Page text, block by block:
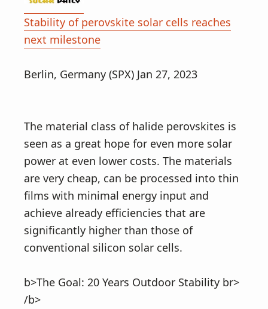
Stability of perovskite solar cells reaches
next milestone
Berlin, Germany (SPX) Jan 27, 2023
The material class of halide perovskites is
seen as a great hope for even more solar
power at even lower costs. The materials
are very cheap, can be processed into thin
films with minimal energy input and
achieve already efficiencies that are
significantly higher than those of
conventional silicon solar cells.
b>The Goal: 20 Years Outdoor Stability br>
/b>